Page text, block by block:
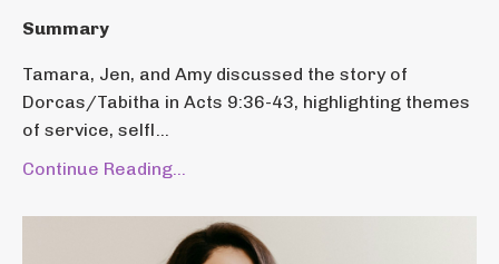
Summary
Tamara, Jen, and Amy discussed the story of
Dorcas/Tabitha in Acts 9:36-43, highlighting themes
of service, selfl...
Continue Reading...